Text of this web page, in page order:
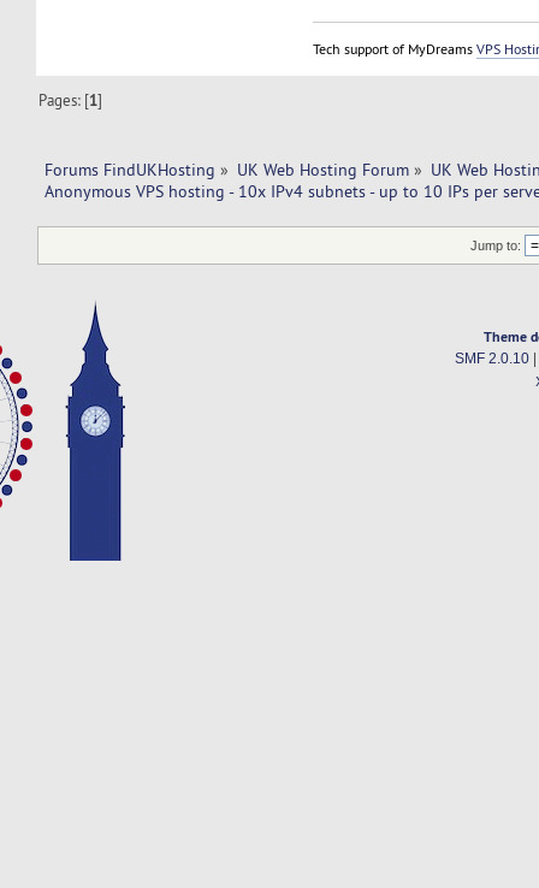
Tech support of MyDreamsVPS
Pages: [1]
Forums FindUKHosting » UK Web Hosting Forum » UK Web
Anonymous VPS hosting - 10x IPv4 subnets - up to 10 IPs per
Jump to:
Theme
SMF 2.0.10|